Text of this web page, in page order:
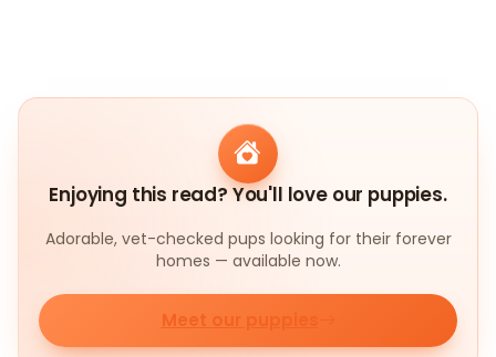
Enjoying this read? You'll love our puppies.
Adorable, vet-checked pups looking for their forever
homes — available now.
Meet our puppies